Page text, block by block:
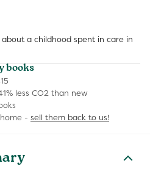
a childhood spent in care in
books
less CO2 than new
- sell them back to us!